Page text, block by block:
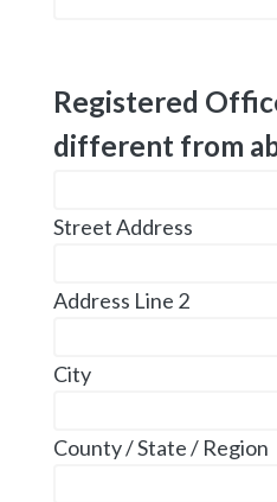
Registered
different from
Street Address
Address Line 2
City
County / State / Region